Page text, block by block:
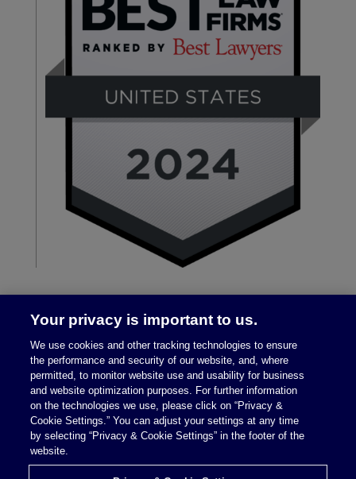
Legal Notices|Privacy Policy
Your privacy is important to us.
We use cookies and other tracking technologies to ensure
the performance and security of our website, and, where
permitted, to monitor website use and usability for business
and website optimization purposes. For further information
on the technologies we use, please click on “Privacy &
Cookie Settings.” You can adjust your settings at any time
by selecting “Privacy & Cookie Settings” in the footer of the
website.